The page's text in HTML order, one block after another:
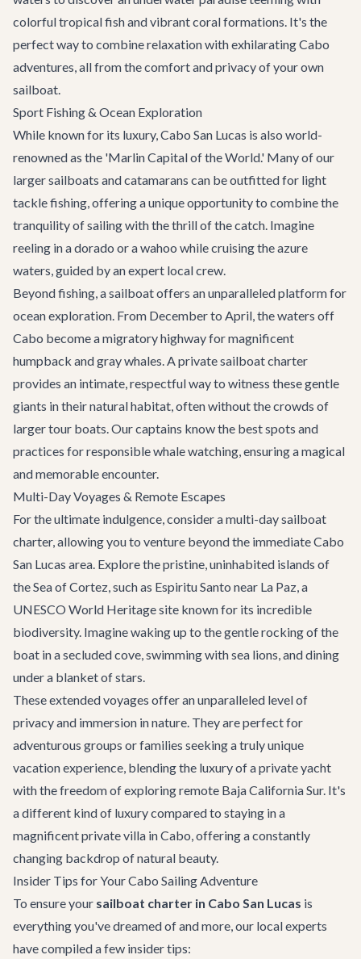
colorful tropical fish and vibrant coral formations. It's the
perfect way to combine relaxation with exhilaratingCabo
adventures, all from the comfort and privacy of your own
sailboat.
Sport Fishing & Ocean Exploration
While known for its luxury, Cabo San Lucas is also world-
renowned as the 'Marlin Capital of the World.' Many of our
larger sailboats and catamarans can be outfitted for light
tackle fishing, offering a unique opportunity to combine the
tranquility of sailing with the thrill of the catch. Imagine
reeling in a dorado or a wahoo while cruising the azure
waters, guided by an expert local crew.
Beyond fishing, a sailboat offers an unparalleled platform for
ocean exploration. From December to April, the waters off
Cabo become a migratory highway for magnificent
humpback and gray whales. A private sailboat charter
provides an intimate, respectful way to witness these gentle
giants in their natural habitat, often without the crowds of
larger tour boats. Our captains know the best spots and
practices for responsible whale watching, ensuring a magical
and memorable encounter.
Multi-Day Voyages & Remote Escapes
For the ultimate indulgence, consider a multi-day sailboat
charter, allowing you to venture beyond the immediate Cabo
San Lucas area. Explore the pristine, uninhabited islands of
the Sea of Cortez, such as Espiritu Santo near La Paz, a
UNESCO World Heritage site known for its incredible
biodiversity. Imagine waking up to the gentle rocking of the
boat in a secluded cove, swimming with sea lions, and dining
under a blanket of stars.
These extended voyages offer an unparalleled level of
privacy and immersion in nature. They are perfect for
adventurous groups or families seeking a truly unique
vacation experience, blending the luxury of a private yacht
with the freedom of exploring remote Baja California Sur. It's
a different kind of luxury compared to staying in a
magnificentprivate villa in Cabo, offering a constantly
changing backdrop of natural beauty.
Insider Tips for Your Cabo Sailing Adventure
To ensure your sailboat charter in Cabo San Lucas is
everything you've dreamed of and more, our local experts
have compiled a few insider tips: